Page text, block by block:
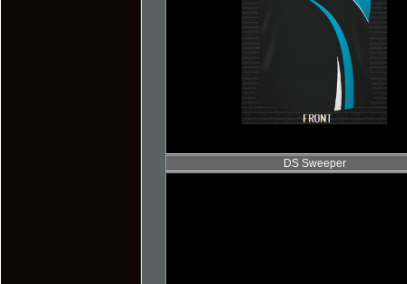
DS Sweeper